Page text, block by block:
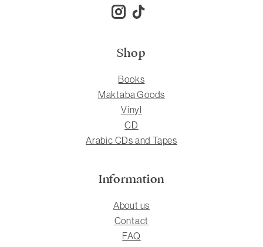
Shop
Books
Maktaba Goods
Vinyl
CD
Arabic CDs and Tapes
Information
About us
Contact
FAQ